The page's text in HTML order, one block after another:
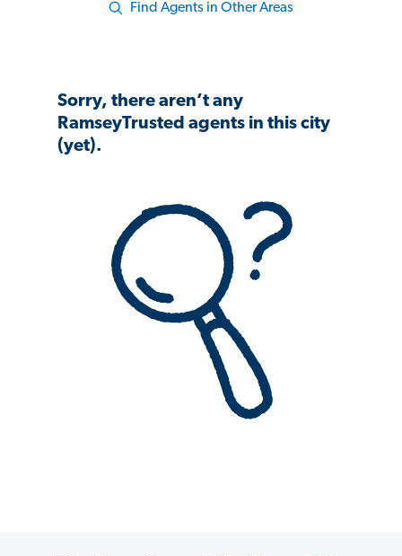
Find Agents in Other Areas
Sorry, there aren’t any
RamseyTrusted agents in this city
(yet).